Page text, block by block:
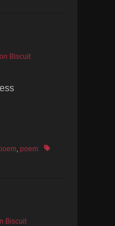
Biscuit
, poem
Tags
Biscuit